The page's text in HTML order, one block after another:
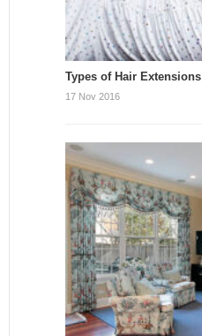
Types of Hair Extensions
17 Nov 2016